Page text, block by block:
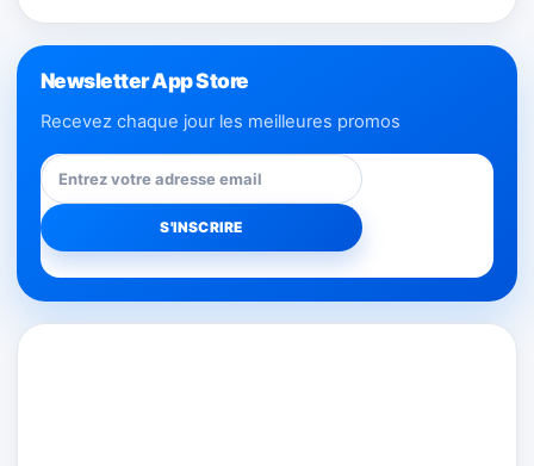
Newsletter App Store
Recevez chaque jour les meilleures promos